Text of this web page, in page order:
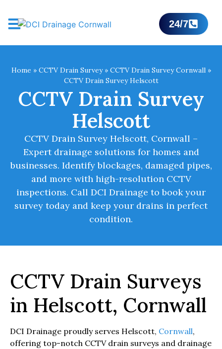
24/7
Home » CCTV Drain Survey» CCTV Drain Survey Cornwall»
CCTV Drain Survey Helscott
CCTV Drain Survey
Helscott
CCTV Drain Survey Helscott, Cornwall –
Expert drainage solutions for homes and
businesses. Identify blockages, damaged pipes,
and more with high-resolution CCTV
inspections. Call DCI Drainage to book your
survey today and keep your drains in perfect
condition.
CCTV Drain Surveys
in Helscott, Cornwall
DCI Drainage proudly serves Helscott, Cornwall,
offering top-notch CCTV drain surveys and drainage